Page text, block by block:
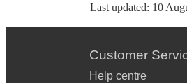
Last updated: 10
Customer
Help centre